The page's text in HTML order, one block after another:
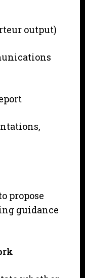
output)
propose
guidance